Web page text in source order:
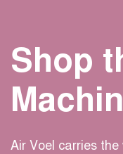
Shop
Air Voel carries